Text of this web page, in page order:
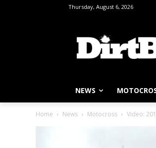
Thursday, August 6, 2026
NEWS
Home News Motocross Video: